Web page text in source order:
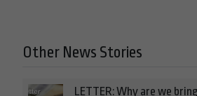
Other News Stories
LETTER: Why are we